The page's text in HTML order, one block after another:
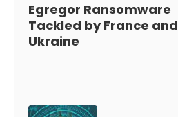
Egregor Ransomware
Tackled by France and
Ukraine